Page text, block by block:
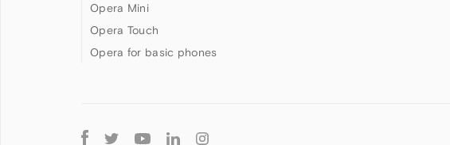
Opera Mini
Opera Touch
Opera for basic phones
Follow